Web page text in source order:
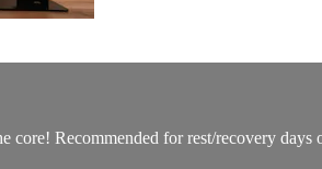
Recommended for rest/recovery days